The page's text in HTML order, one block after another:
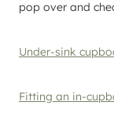
pop over and
Under-sink
Fitting an in-